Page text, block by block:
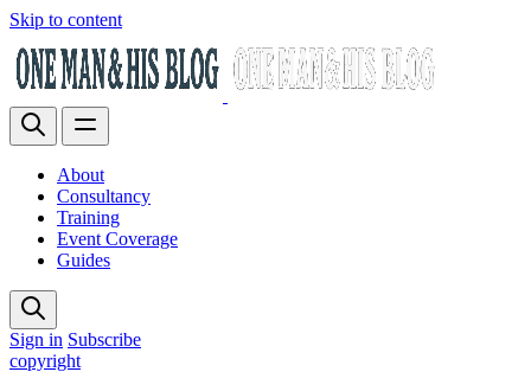
Skip to content
About
Consultancy
Training
Event Coverage
Guides
Sign in Subscribe
copyright